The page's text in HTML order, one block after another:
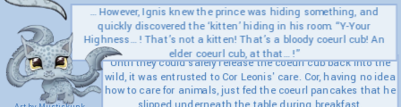
Until they could safely release the coeurl cub back into the
wild, it was entrusted to Cor Leonis' care. Cor, having no idea
how to care for animals, just fed the coeurl pancakes that he
slipped underneath the table during breakfast.
… However, Ignis knew the prince was hiding something, and
quickly discovered the ‘kitten’ hiding in his room. “Y-Your
Highness… ! That’s not a kitten! That’s a bloody coeurl cub! An
elder coeurl cub, at that… !”